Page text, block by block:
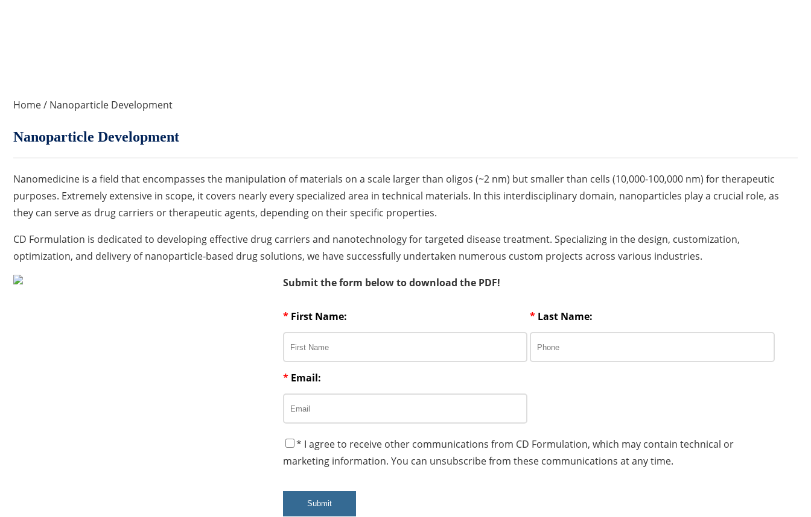
Home/ Nanoparticle Development
Nanoparticle Development
Nanomedicine is a field that encompasses the manipulation of materials on a scale larger than oligos (~2 nm) but smaller than cells (10,000-100,000 nm) for therapeutic
purposes. Extremely extensive in scope, it covers nearly every specialized area in technical materials. In this interdisciplinary domain, nanoparticles play a crucial role, as
they can serve as drug carriers or therapeutic agents, depending on their specific properties.
CD Formulation is dedicated to developing effective drug carriers and nanotechnology for targeted disease treatment. Specializing in the design, customization,
optimization, and delivery of nanoparticle-based drug solutions, we have successfully undertaken numerous custom projects across various industries.
Submit the form below to download the PDF!
*First Name: * Last Name:
*Email:
* I agree to receive other communications from CD Formulation, which may contain technical or
marketing information. You can unsubscribe from these communications at any time.
Submit